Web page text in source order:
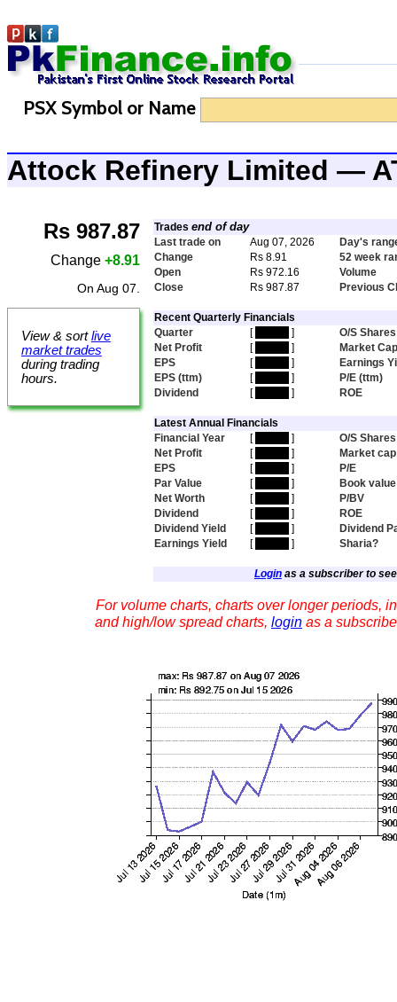
PSX Symbol or Name
Attock Refinery Limited —
Rs 987.87
Change +8.91
On Aug 07.
View & sortlive
market trades
during trading
hours.
Trades end of day
Last trade on Aug 07, 2026
Day's
Change
Rs 8.91
52 week
Open
Rs 972.16
Volume
Close
Rs 987.87 Previous
Recent Quarterly Financials
Quarter
[ ]
O/S Shares
Net Profit
[ ]
Market Cap
EPS
[ ]
Earnings
EPS (ttm)
[ ]
P/E (ttm)
Dividend
[ ] ROE
Latest Annual Financials
Financial Year
[ ]
O/S Shares
Net Profit
[ ]
Market cap
EPS
[ ]
P/E
Par Value
[ ]
Book value
Net Worth
[ ]
P/BV
Dividend
[ ]
ROE
Dividend Yield
[ ]
Dividend
Earnings Yield
[ ] Sharia?
Loginas a subscriber to
For volume charts, charts over longer periods,
and high/low spread charts, login as a